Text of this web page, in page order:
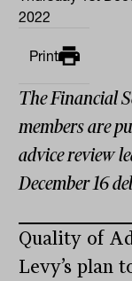
2022
Print
The Financial
members are
advice review
December 16
Quality of
Levy’s plan